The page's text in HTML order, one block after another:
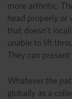
more arthritic.
head properly or
that doesn’t
unable to lift
They can
Whatever the
globally as a